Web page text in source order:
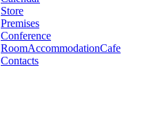
Store
Premises
Conference
RoomAccommodationCafe
Contacts